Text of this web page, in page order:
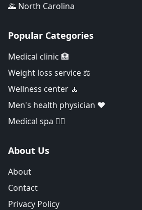
🌄 North Carolina
Popular Categories
Medical clinic 🏥
Weight loss service ⚖️
Wellness center 🧘
Men's health physician ❤️
Medical spa 👨‍⚕️
About Us
About
Contact
Privacy Policy